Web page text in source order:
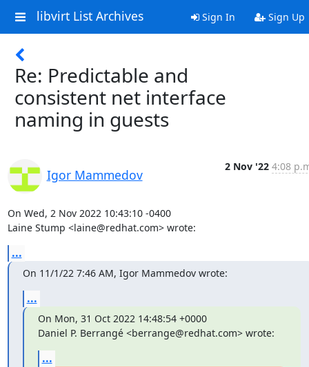
libvirt List Archives Sign In Sign Up
Re: Predictable and
consistent net interface
naming in guests
Igor Mammedov
2 Nov '22 4:08
On Wed, 2 Nov 2022 10:43:10 -0400
Laine Stump <laine@redhat.com> wrote:
...
On 11/1/22 7:46 AM, Igor Mammedov wrote:
...
On Mon, 31 Oct 2022 14:48:54 +0000
Daniel P. Berrangé <berrange@redhat.com> wrote:
...